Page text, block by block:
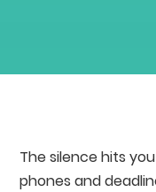
The silence hits
phones and